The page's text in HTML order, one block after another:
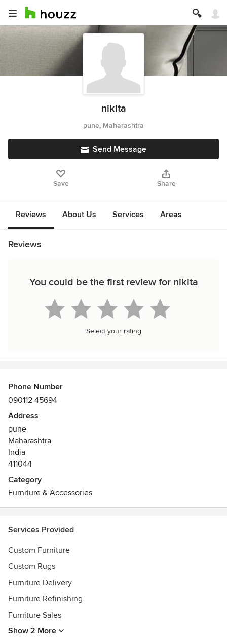
nikita
pune, Maharashtra
Send Message
Save Share
Reviews About Us Services Areas
Reviews
You could be the first review for nikita
Select your rating
Phone Number
090112 45694
Address
pune
Maharashtra
India
411044
Category
Furniture & Accessories
Services Provided
Custom Furniture
Custom Rugs
Furniture Delivery
Furniture Refinishing
Furniture Sales
Show 2 More